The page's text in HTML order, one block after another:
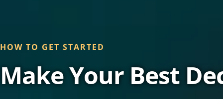
HOW TO GET STARTED
Make Your Best